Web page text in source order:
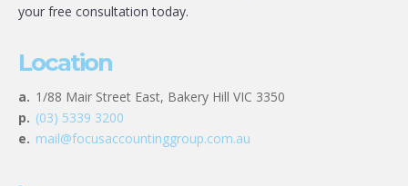
your free consultation today.
Location
a. 1/88 Mair Street East, Bakery Hill VIC 3350
p. (03) 5339 3200
e. mail@focusaccountinggroup.com.au